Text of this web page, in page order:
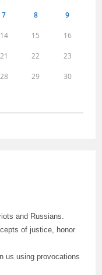
7 8 9
14 15 16
21 22 23
28 29 30
and Russians.
of justice, honor
us using provocations